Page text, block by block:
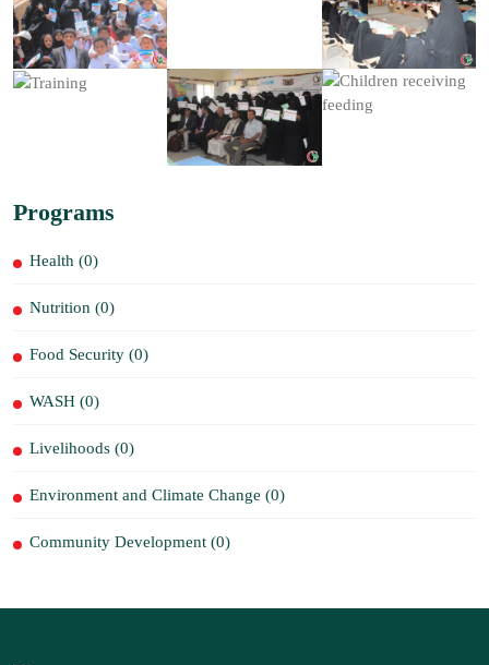
Programs
Health (0)
Nutrition (0)
Food Security (0)
WASH (0)
Livelihoods (0)
Environment and Climate Change (0)
Community Development (0)